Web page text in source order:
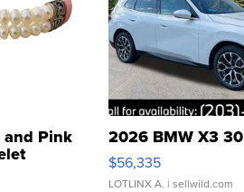
and Pink
Clo...
2026 BMW X3
$56,335
LOTLINX A. | sellwild.com